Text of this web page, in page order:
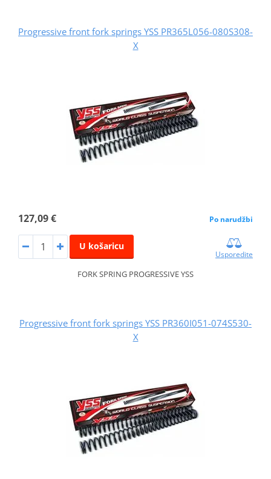
Progressive front fork springs YSS PR365L056-080S308-
X
127,09 € Po narudžbi
U košaricu
Usporedite
FORK SPRING PROGRESSIVE YSS
Progressive front fork springs YSS PR360I051-074S530-
X